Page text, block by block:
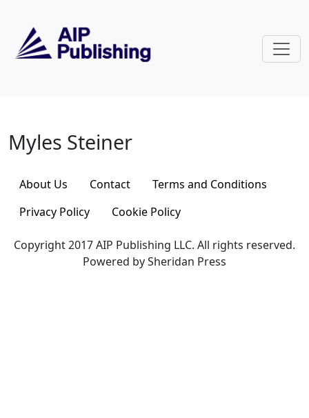
Myles Steiner
Myles Steiner
About Us Contact
Terms and Conditions
Privacy Policy
Cookie Policy
Copyright 2017 AIP Publishing LLC. All rights reserved.
Powered by Sheridan Press